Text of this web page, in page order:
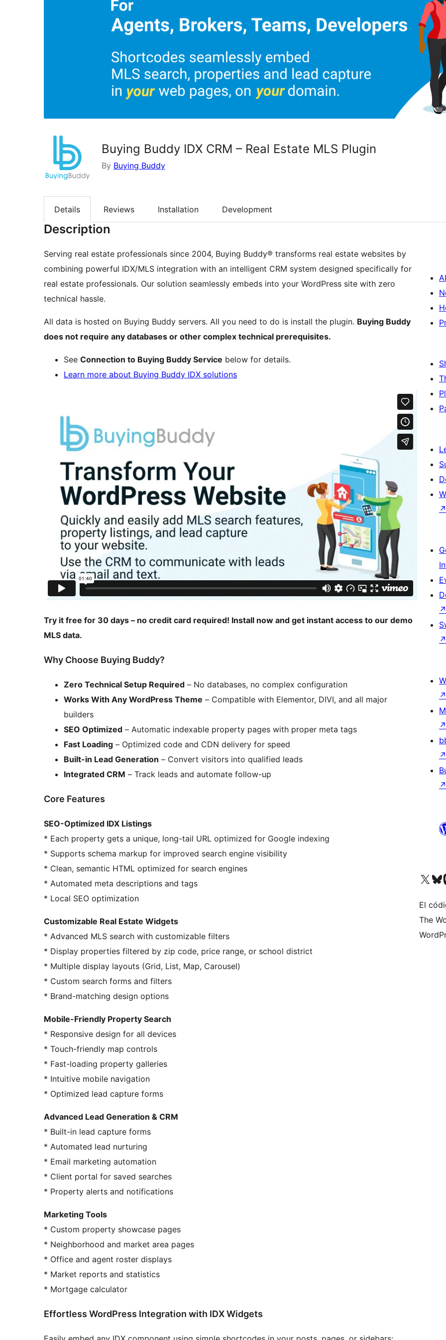
Buying Buddy IDX CRM – Real Estate MLS Plugin
By Buying Buddy
Details Reviews Installation Development
Description
Serving real estate professionals since 2004, Buying Buddy® transforms real estate websites by
combining powerful IDX/MLS integration with an intelligent CRM system designed specifically for
real estate professionals. Our solution seamlessly embeds into your WordPress site with zero
technical hassle.
All data is hosted on Buying Buddy servers. All you need to do is install the plugin. Buying Buddy
does not require any databases or other complex technical prerequisites.
See Connection to Buying Buddy Service below for details.
Learn more about Buying Buddy IDX solutions
Try it free for 30 days – no credit card required! Install now and get instant access to our demo
MLS data.
Why Choose Buying Buddy?
Zero Technical Setup Required – No databases, no complex configuration
Works With Any WordPress Theme – Compatible with Elementor, DIVI, and all major
builders
SEO Optimized – Automatic indexable property pages with proper meta tags
Fast Loading – Optimized code and CDN delivery for speed
Built-in Lead Generation – Convert visitors into qualified leads
Integrated CRM – Track leads and automate follow-up
Core Features
SEO-Optimized IDX Listings
* Each property gets a unique, long-tail URL optimized for Google indexing
* Supports schema markup for improved search engine visibility
* Clean, semantic HTML optimized for search engines
* Automated meta descriptions and tags
* Local SEO optimization
Customizable Real Estate Widgets
* Advanced MLS search with customizable filters
* Display properties filtered by zip code, price range, or school district
* Multiple display layouts (Grid, List, Map, Carousel)
* Custom search forms and filters
* Brand-matching design options
Mobile-Friendly Property Search
* Responsive design for all devices
* Touch-friendly map controls
* Fast-loading property galleries
* Intuitive mobile navigation
* Optimized lead capture forms
Advanced Lead Generation & CRM
* Built-in lead capture forms
* Automated lead nurturing
* Email marketing automation
* Client portal for saved searches
* Property alerts and notifications
Marketing Tools
* Custom property showcase pages
* Neighborhood and market area pages
* Office and agent roster displays
* Market reports and statistics
* Mortgage calculator
Effortless WordPress Integration with IDX Widgets
↗
↗
↗
↗
↗
↗
↗
Visit our XVisit
El
The